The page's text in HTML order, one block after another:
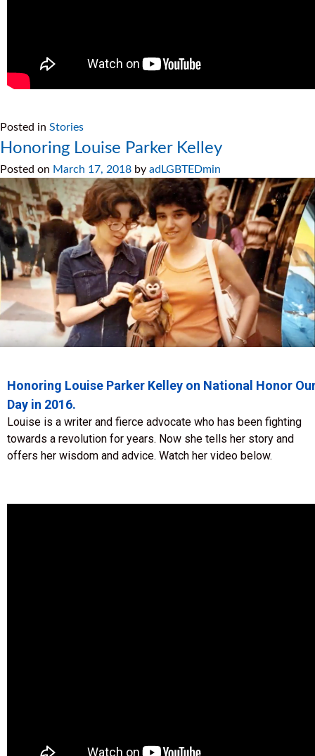
Posted in Stories
Honoring Louise Parker Kelley
Posted on March 17, 2018 by adLGBTEDmin
Honoring Louise Parker Kelley on National Honor
Day in 2016.
Louise is a writer and fierce advocate who has been fighting
towards a revolution for years. Now she tells her story and
offers her wisdom and advice. Watch her video below.